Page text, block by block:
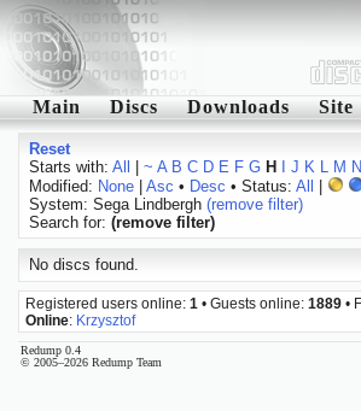
Main Discs Downloads Site
Reset
Starts with: All ~ A B C D E F G H J K L M N
Modified: None| Asc • Desc • Status: All
System: Sega Lindbergh (remove filter)
Search for: (remove filter)
No discs found.
Registered users online: 1 • Guests online: 1889 •
Online: Krzysztof
Redump 0.4
© 2005–2026 Redump Team